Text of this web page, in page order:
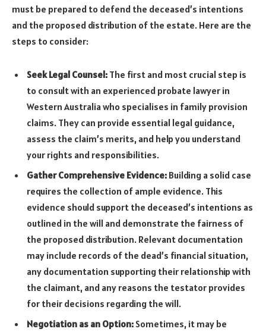
must be prepared to defend the deceased’s intentions
and the proposed distribution of the estate. Here are the
steps to consider:
Seek Legal Counsel: The first and most crucial step is
to consult with an experienced probate lawyer in
Western Australia who specialises in family provision
claims. They can provide essential legal guidance,
assess the claim’s merits, and help you understand
your rights and responsibilities.
Gather Comprehensive Evidence: Building a solid case
requires the collection of ample evidence. This
evidence should support the deceased’s intentions as
outlined in the will and demonstrate the fairness of
the proposed distribution. Relevant documentation
may include records of the dead’s financial situation,
any documentation supporting their relationship with
the claimant, and any reasons the testator provides
for their decisions regarding the will.
Negotiation as an Option: Sometimes, it may be